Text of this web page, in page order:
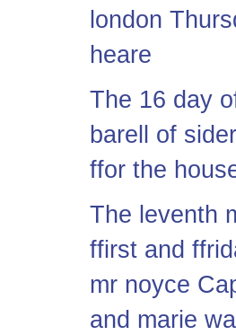
london
heare
The 16 day
barell of
ffor the
The leventh
ffirst and
mr noyce
and marie